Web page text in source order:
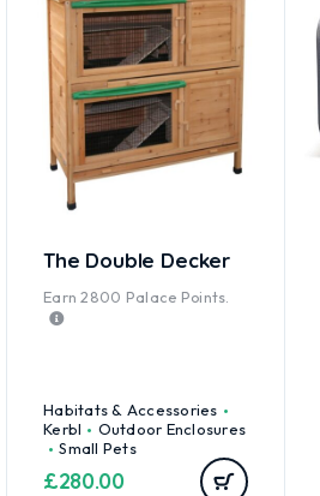
The Double Decker
Earn2800 Palace Points.
Habitats & Accessories
Kerbl
Outdoor Enclosures
Small Pets
£280.00